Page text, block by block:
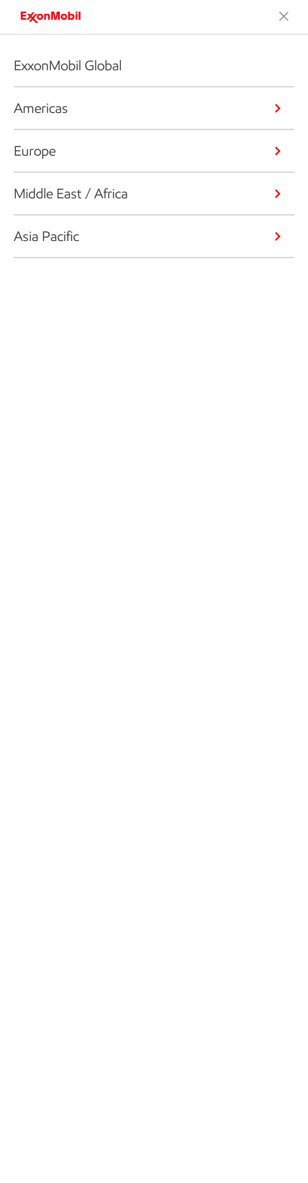
ExxonMobil Global
Americas
Europe
Middle East / Africa
Asia Pacific